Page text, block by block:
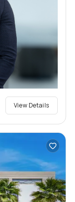
View Details